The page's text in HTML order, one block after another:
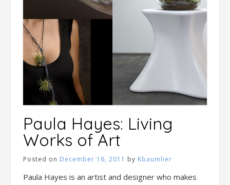
Paula Hayes: Living
Works of Art
Posted on December 16, 2011 by Kbaumlier
Paula Hayes is an artist and designer who makes